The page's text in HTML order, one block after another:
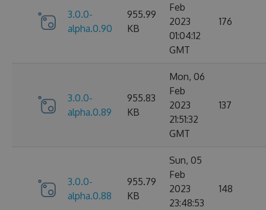
3.0.0-
alpha.0.90
955.99
KB
Feb
2023
01:04:12
GMT
176
3.0.0-
alpha.0.89
955.83
KB
Mon, 06
Feb
2023
21:51:32
GMT
137
3.0.0-
alpha.0.88
955.79
KB
Sun, 05
Feb
2023
23:48:53
148